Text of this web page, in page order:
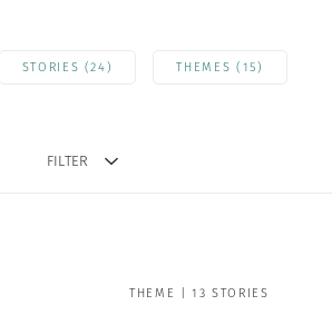
STORIES (24) THEMES (15)
FILTER
THEME | 13 STORIES